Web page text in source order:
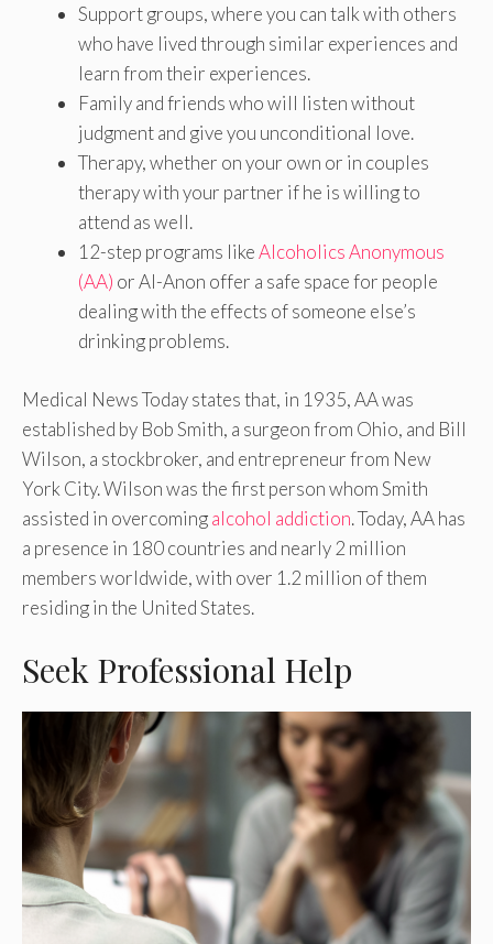
Support groups, where you can talk with others
who have lived through similar experiences and
learn from their experiences.
Family and friends who will listen without
judgment and give you unconditional love.
Therapy, whether on your own or in couples
therapy with your partner if he is willing to
attend as well.
12-step programs likeAlcoholics Anonymous
(AA) or Al-Anon offer a safe space for people
dealing with the effects of someone else’s
drinking problems.
Medical News Today states that, in 1935, AA was
established by Bob Smith, a surgeon from Ohio, and Bill
Wilson, a stockbroker, and entrepreneur from New
York City. Wilson was the first person whom Smith
assisted in overcomingalcohol addiction. Today, AA has
a presence in 180 countries and nearly 2 million
members worldwide, with over 1.2 million of them
residing in the United States.
Seek Professional Help